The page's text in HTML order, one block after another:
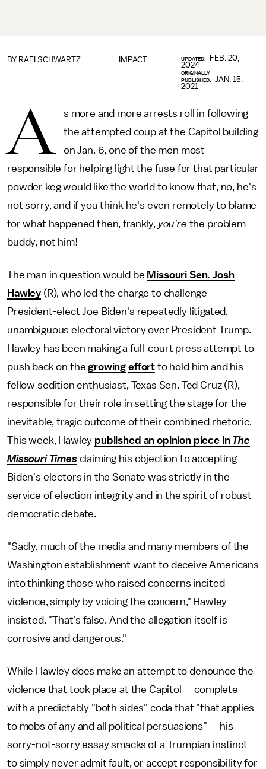
IMPACT
BY RAFI SCHWARTZ UPDATED:
FEB. 20,
2024
ORIGINALLY
PUBLISHED:
JAN. 15,
2021
A
s more and more arrests roll in following
the attempted coup at the Capitol building
on Jan. 6, one of the men most
responsible for helping light the fuse for that particular
powder keg would like the world to know that, no, he's
not sorry, and if you think he's even remotely to blame
for what happened then, frankly, you're the problem
buddy, not him!
The man in question would be Missouri Sen. Josh
Hawley (R), who led the charge to challenge
President-elect Joe Biden's repeatedly litigated,
unambiguous electoral victory over President Trump.
Hawley has been making a full-court press attempt to
push back on thegrowing effort to hold him and his
fellow sedition enthusiast, Texas Sen. Ted Cruz (R),
responsible for their role in setting the stage for the
inevitable, tragic outcome of their combined rhetoric.
This week, Hawley published an opinion piece in The
Missouri Times claiming his objection to accepting
Biden's electors in the Senate was strictly in the
service of election integrity and in the spirit of robust
democratic debate.
"Sadly, much of the media and many members of the
Washington establishment want to deceive Americans
into thinking those who raised concerns incited
violence, simply by voicing the concern," Hawley
insisted. "That's false. And the allegation itself is
corrosive and dangerous."
While Hawley does make an attempt to denounce the
violence that took place at the Capitol — complete
with a predictably "both sides" coda that "that applies
to mobs of any and all political persuasions" — his
sorry-not-sorry essay smacks of a Trumpian instinct
to simply never admit fault, or accept responsibility for